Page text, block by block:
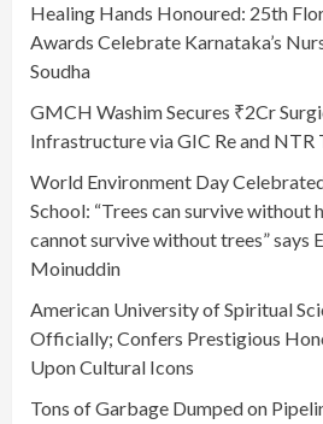
Healing Hands Honoured: 25th
Awards Celebrate Karnataka’s
Soudha
GMCH Washim Secures ₹2Cr
Infrastructure via GIC Re and NTR
World Environment Day
School: “Trees can survive without
cannot survive without trees” says
Moinuddin
American University of Spiritual
Officially; Confers Prestigious
Upon Cultural Icons
Tons of Garbage Dumped on